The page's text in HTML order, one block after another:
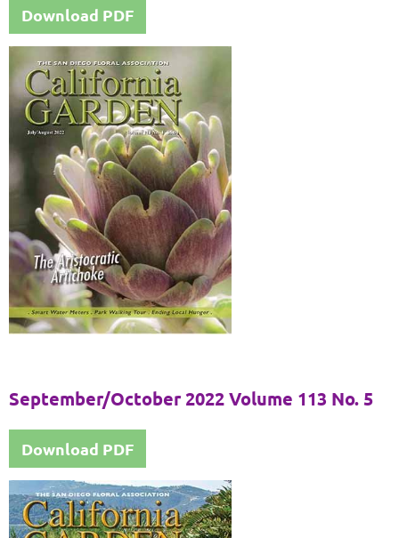
Download PDF
September/October 2022 Volume 113 No. 5
Download PDF